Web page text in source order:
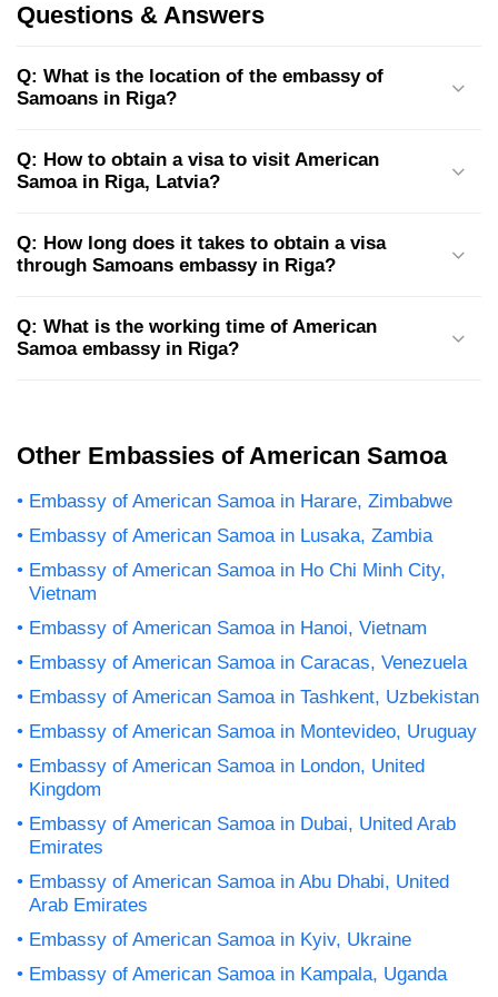
Questions & Answers
Q: What is the location of the embassy of
Samoans in Riga?
Q: How to obtain a visa to visit American
Samoa in Riga, Latvia?
Q: How long does it takes to obtain a visa
through Samoans embassy in Riga?
Q: What is the working time of American
Samoa embassy in Riga?
Other Embassies of American Samoa
Embassy of American Samoa in Harare, Zimbabwe
Embassy of American Samoa in Lusaka, Zambia
Embassy of American Samoa in Ho Chi Minh City,
Vietnam
Embassy of American Samoa in Hanoi, Vietnam
Embassy of American Samoa in Caracas, Venezuela
Embassy of American Samoa in Tashkent, Uzbekistan
Embassy of American Samoa in Montevideo, Uruguay
Embassy of American Samoa in London, United
Kingdom
Embassy of American Samoa in Dubai, United Arab
Emirates
Embassy of American Samoa in Abu Dhabi, United
Arab Emirates
Embassy of American Samoa in Kyiv, Ukraine
Embassy of American Samoa in Kampala, Uganda